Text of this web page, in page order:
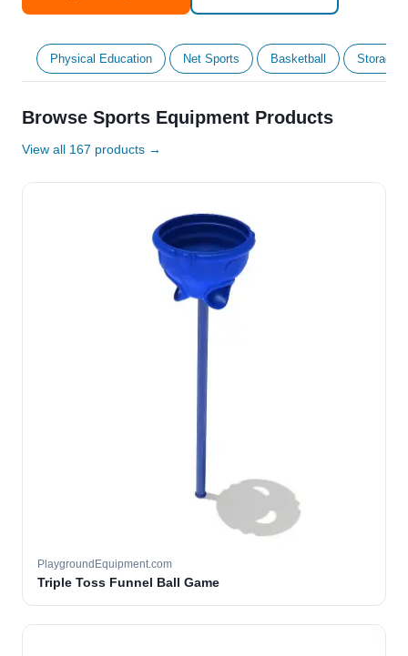
Physical Education Net Sports Basketball Storage
Browse Sports Equipment Products
View all 167 products →
PlaygroundEquipment.com
Triple Toss Funnel Ball Game